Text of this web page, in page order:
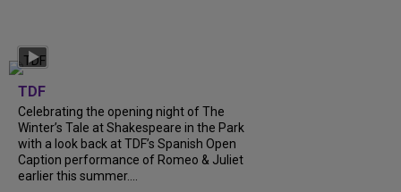
TDF
Celebrating the opening night of The
Winter’s Tale at Shakespeare in the Park
with a look back at TDF’s Spanish Open
Caption performance of Romeo & Juliet
earlier this summer....